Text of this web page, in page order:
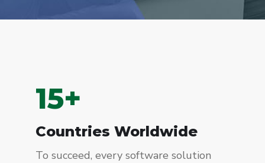
15+
Countries Worldwide
To succeed, every software solution